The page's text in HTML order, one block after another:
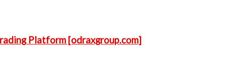
Platform [odraxgroup.com]